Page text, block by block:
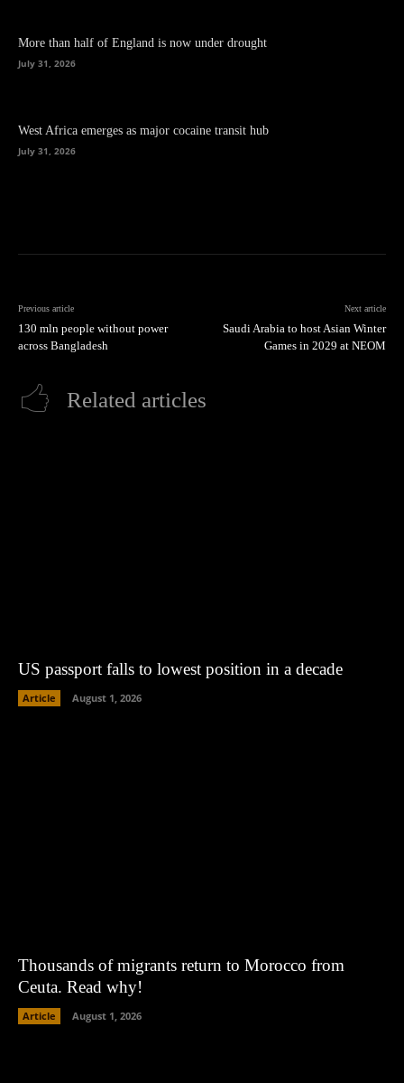
More than half of England is now under drought
July 31, 2026
West Africa emerges as major cocaine transit hub
July 31, 2026
Previous article
130 mln people without power
across Bangladesh
Next article
Saudi Arabia to host Asian Winter
Games in 2029 at NEOM
Related articles
US passport falls to lowest position in a decade
Article August 1, 2026
Thousands of migrants return to Morocco from
Ceuta. Read why!
Article August 1, 2026